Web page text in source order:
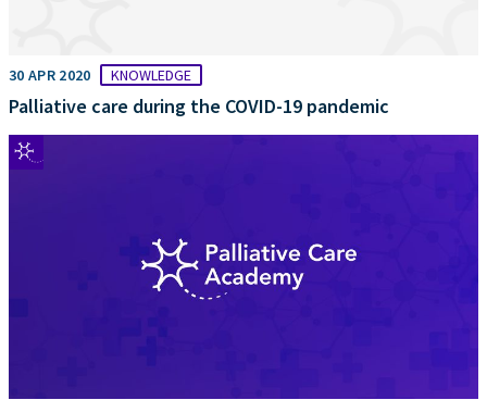
30 APR 2020 KNOWLEDGE
Palliative care during the COVID-19 pandemic